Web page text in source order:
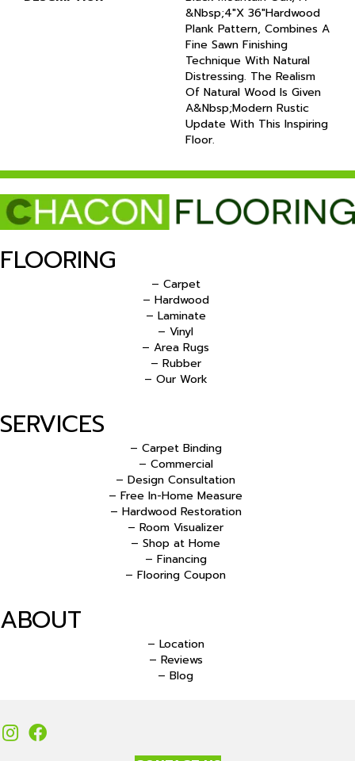
&nbsp;4"x 36"hardwood
Plank Pattern, Combines A
Fine Sawn Finishing
Technique With Natural
Distressing. The Realism
Of Natural Wood Is Given
A&nbsp;modern Rustic
Update With This Inspiring
Floor.
FLOORING
– Carpet
– Hardwood
– Laminate
– Vinyl
– Area Rugs
– Rubber
– Our Work
SERVICES
– Carpet Binding
– Commercial
– Design Consultation
– Free In-Home Measure
– Hardwood Restoration
– Room Visualizer
– Shop at Home
– Financing
– Flooring Coupon
ABOUT
– Location
– Reviews
– Blog